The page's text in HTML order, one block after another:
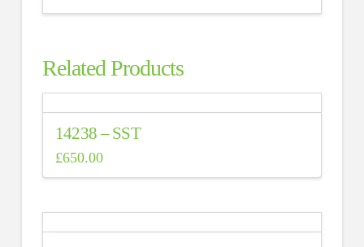
Related Products
14238 – SST
£650.00